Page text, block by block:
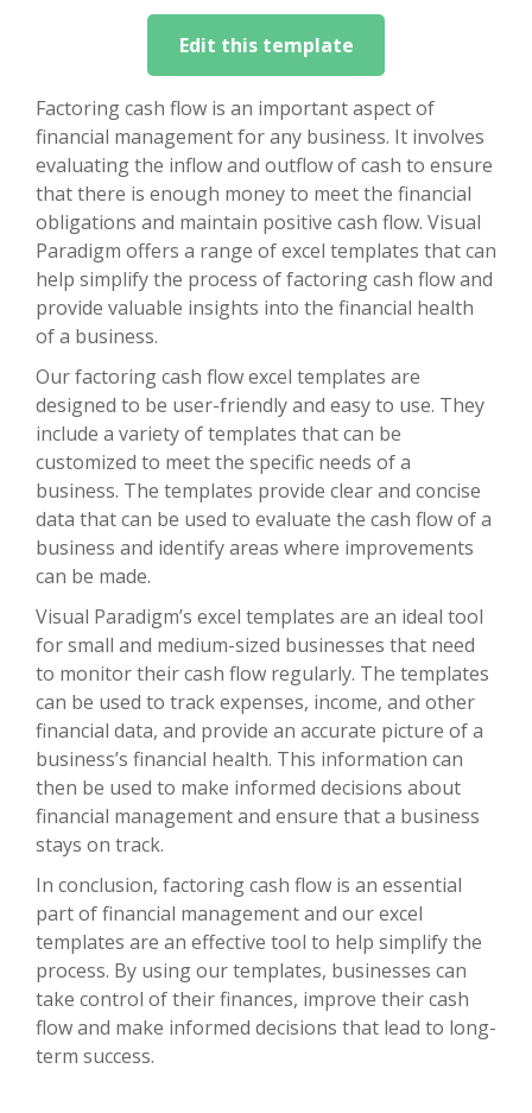
Edit this template
Factoring cash flow is an important aspect of
financial management for any business. It involves
evaluating the inflow and outflow of cash to ensure
that there is enough money to meet the financial
obligations and maintain positive cash flow. Visual
Paradigm offers a range of excel templates that can
help simplify the process of factoring cash flow and
provide valuable insights into the financial health
of a business.
Our factoring cash flow excel templates are
designed to be user-friendly and easy to use. They
include a variety of templates that can be
customized to meet the specific needs of a
business. The templates provide clear and concise
data that can be used to evaluate the cash flow of a
business and identify areas where improvements
can be made.
Visual Paradigm’s excel templates are an ideal tool
for small and medium-sized businesses that need
to monitor their cash flow regularly. The templates
can be used to track expenses, income, and other
financial data, and provide an accurate picture of a
business’s financial health. This information can
then be used to make informed decisions about
financial management and ensure that a business
stays on track.
In conclusion, factoring cash flow is an essential
part of financial management and our excel
templates are an effective tool to help simplify the
process. By using our templates, businesses can
take control of their finances, improve their cash
flow and make informed decisions that lead to long-
term success.